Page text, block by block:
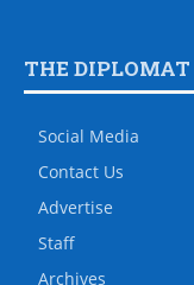
THE DIPLOMAT
Social Media
Contact Us
Advertise
Staff
Archives